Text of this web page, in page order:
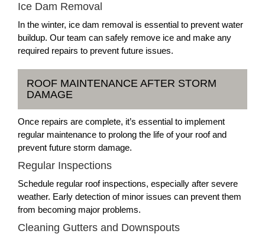
Ice Dam Removal
In the winter, ice dam removal is essential to prevent water
buildup. Our team can safely remove ice and make any
required repairs to prevent future issues.
ROOF MAINTENANCE AFTER STORM
DAMAGE
Once repairs are complete, it’s essential to implement
regular maintenance to prolong the life of your roof and
prevent future storm damage.
Regular Inspections
Schedule regular roof inspections, especially after severe
weather. Early detection of minor issues can prevent them
from becoming major problems.
Cleaning Gutters and Downspouts